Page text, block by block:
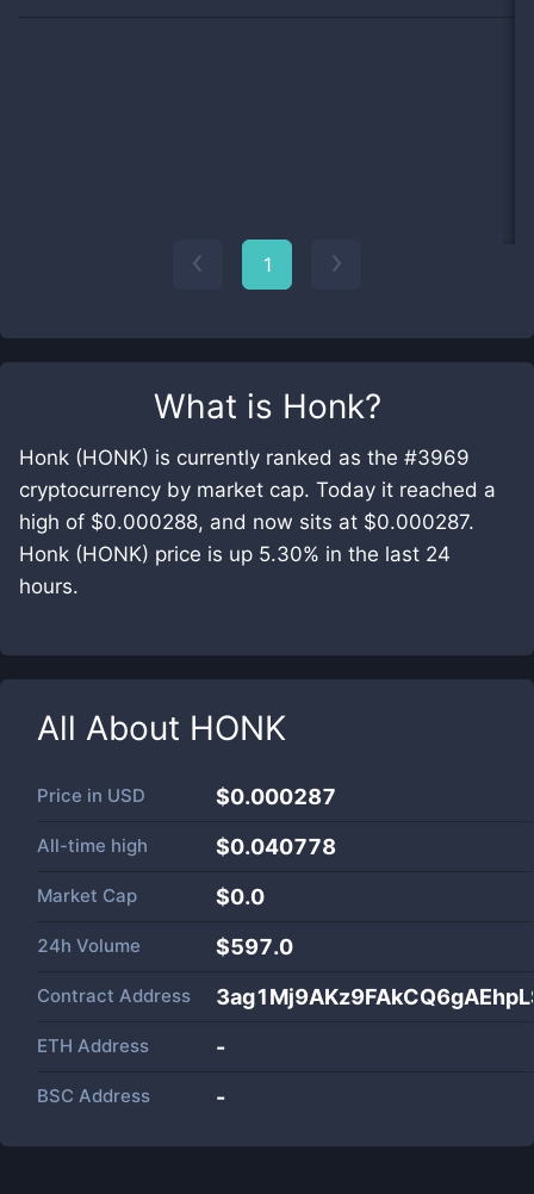
What is Honk?
Honk (HONK) is currently ranked as the #3969
cryptocurrency by market cap. Today it reached a
high of $0.000288, and now sits at $0.000287.
Honk (HONK) price is up 5.30% in the last 24
hours.
All About HONK
Price in USD $0.000287
All-time high $0.040778
Market Cap $0.0
24h Volume $597.0
Contract Address
ETH Address -
BSC Address -
1